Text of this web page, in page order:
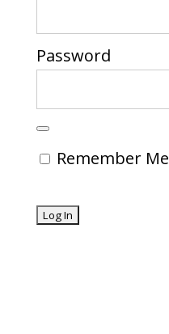
Password
Remember Me